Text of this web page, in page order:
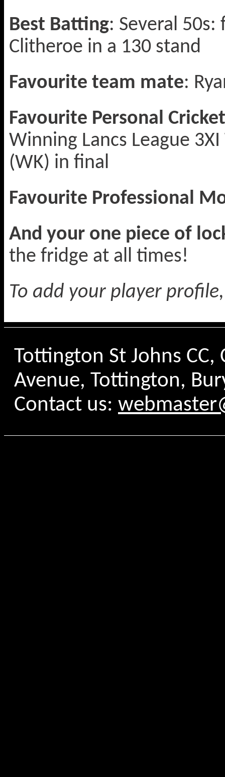
Best Batting: Several 50s:
Clitheroe in a 130 stand
Favourite team mate:
Favourite Personal
Winning Lancs League
(WK) in final
Favourite Professional
And your one piece of
the fridge at all times!
To add your player
Tottington St Johns
Avenue, Tottington,
Contact us: